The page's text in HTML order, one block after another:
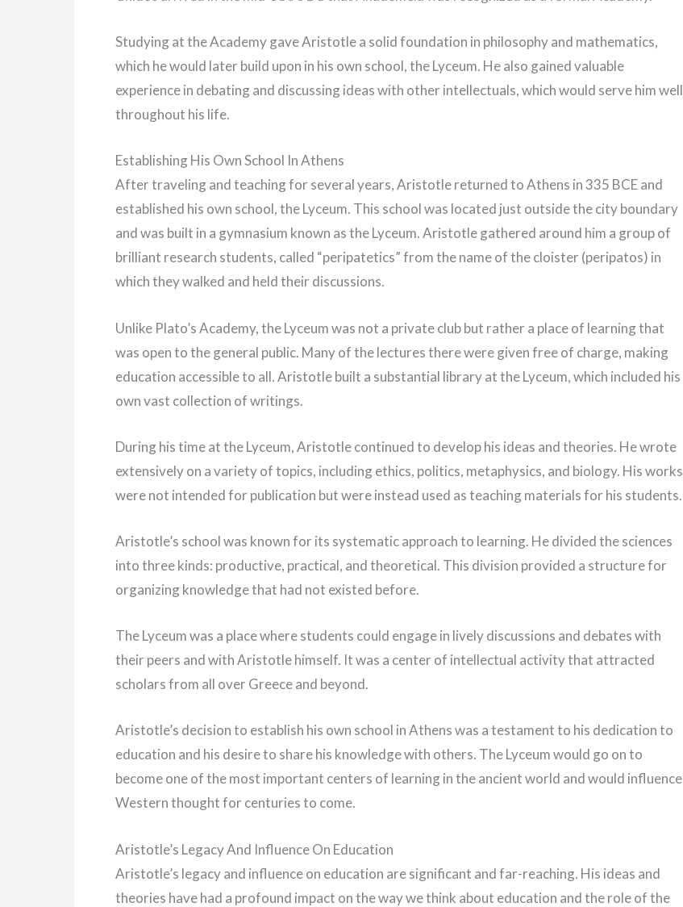
Studying at the Academy gave Aristotle a solid foundation in philosophy and mathematics,
which he would later build upon in his own school, the Lyceum. He also gained valuable
experience in debating and discussing ideas with other intellectuals, which would serve him well
throughout his life.
Establishing His Own School In Athens
After traveling and teaching for several years, Aristotle returned to Athens in 335 BCE and
established his own school, the Lyceum. This school was located just outside the city boundary
and was built in a gymnasium known as the Lyceum. Aristotle gathered around him a group of
brilliant research students, called “peripatetics” from the name of the cloister (peripatos) in
which they walked and held their discussions.
Unlike Plato’s Academy, the Lyceum was not a private club but rather a place of learning that
was open to the general public. Many of the lectures there were given free of charge, making
education accessible to all. Aristotle built a substantial library at the Lyceum, which included his
own vast collection of writings.
During his time at the Lyceum, Aristotle continued to develop his ideas and theories. He wrote
extensively on a variety of topics, including ethics, politics, metaphysics, and biology. His works
were not intended for publication but were instead used as teaching materials for his students.
Aristotle’s school was known for its systematic approach to learning. He divided the sciences
into three kinds: productive, practical, and theoretical. This division provided a structure for
organizing knowledge that had not existed before.
The Lyceum was a place where students could engage in lively discussions and debates with
their peers and with Aristotle himself. It was a center of intellectual activity that attracted
scholars from all over Greece and beyond.
Aristotle’s decision to establish his own school in Athens was a testament to his dedication to
education and his desire to share his knowledge with others. The Lyceum would go on to
become one of the most important centers of learning in the ancient world and would influence
Western thought for centuries to come.
Aristotle’s Legacy And Influence On Education
Aristotle’s legacy and influence on education are significant and far-reaching. His ideas and
theories have had a profound impact on the way we think about education and the role of the